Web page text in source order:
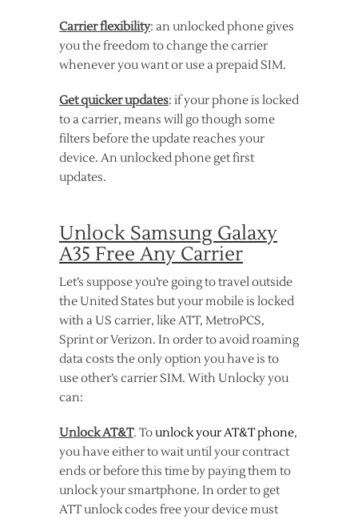
Carrier flexibility: an unlocked phone gives
you the freedom to change the carrier
whenever you want or use a prepaid SIM.
Get quicker updates: if your phone is locked
to a carrier, means will go though some
filters before the update reaches your
device. An unlocked phone get first
updates.
Unlock Samsung Galaxy
A35 Free Any Carrier
Let’s suppose you’re going to travel outside
the United States but your mobile is locked
with a US carrier, like ATT, MetroPCS,
Sprint or Verizon. In order to avoid roaming
data costs the only option you have is to
use other’s carrier SIM. With Unlocky you
can:
Unlock AT&T. Tounlock your AT&T phone,
you have either to wait until your contract
ends or before this time by paying them to
unlock your smartphone. In order to get
ATT unlock codes free your device must